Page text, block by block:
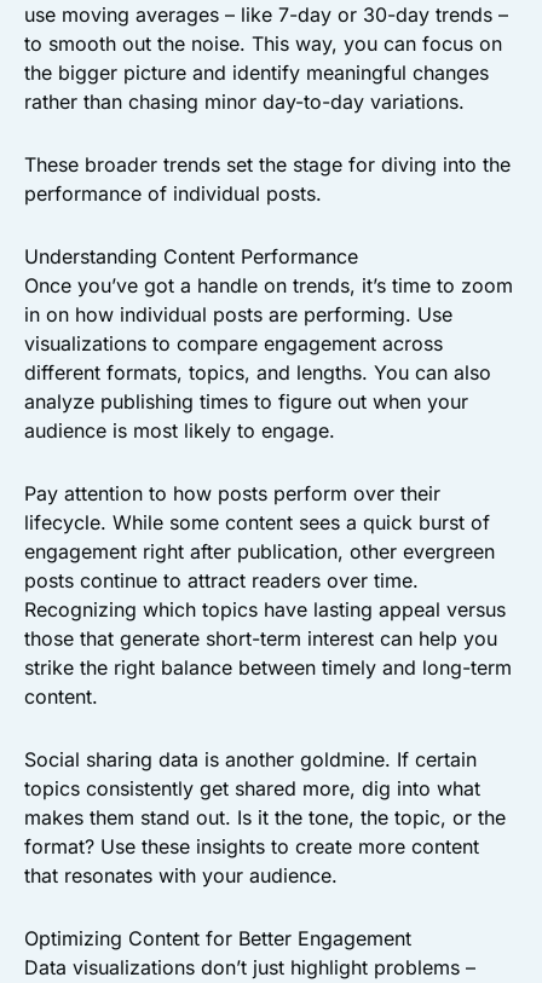
use moving averages – like 7-day or 30-day trends –
to smooth out the noise. This way, you can focus on
the bigger picture and identify meaningful changes
rather than chasing minor day-to-day variations.
These broader trends set the stage for diving into the
performance of individual posts.
Understanding Content Performance
Once you’ve got a handle on trends, it’s time to zoom
in on how individual posts are performing. Use
visualizations to compare engagement across
different formats, topics, and lengths. You can also
analyze publishing times to figure out when your
audience is most likely to engage.
Pay attention to how posts perform over their
lifecycle. While some content sees a quick burst of
engagement right after publication, other evergreen
posts continue to attract readers over time.
Recognizing which topics have lasting appeal versus
those that generate short-term interest can help you
strike the right balance between timely and long-term
content.
Social sharing data is another goldmine. If certain
topics consistently get shared more, dig into what
makes them stand out. Is it the tone, the topic, or the
format? Use these insights to create more content
that resonates with your audience.
Optimizing Content for Better Engagement
Data visualizations don’t just highlight problems –